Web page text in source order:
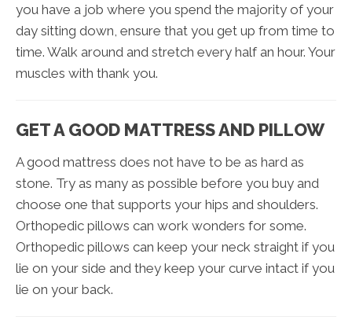
you have a job where you spend the majority of your
day sitting down, ensure that you get up from time to
time. Walk around and stretch every half an hour. Your
muscles with thank you.
GET A GOOD MATTRESS AND PILLOW
A good mattress does not have to be as hard as
stone. Try as many as possible before you buy and
choose one that supports your hips and shoulders.
Orthopedic pillows can work wonders for some.
Orthopedic pillows can keep your neck straight if you
lie on your side and they keep your curve intact if you
lie on your back.